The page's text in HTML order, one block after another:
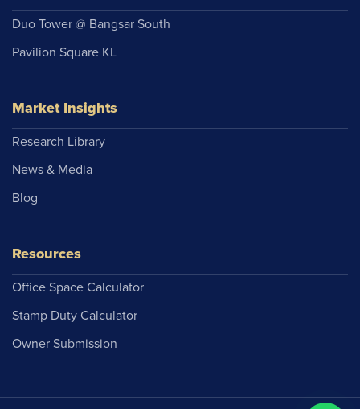
Duo Tower @ Bangsar South
Pavilion Square KL
Market Insights
Research Library
News & Media
Blog
Resources
Office Space Calculator
Stamp Duty Calculator
Owner Submission